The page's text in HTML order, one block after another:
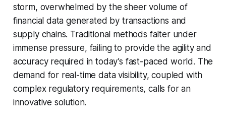
storm, overwhelmed by the sheer volume of
financial data generated by transactions and
supply chains. Traditional methods falter under
immense pressure, failing to provide the agility and
accuracy required in today’s fast-paced world. The
demand for real-time data visibility, coupled with
complex regulatory requirements, calls for an
innovative solution.